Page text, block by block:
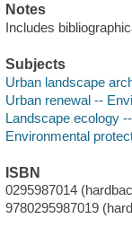
Notes
Includes
Subjects
Urban landscape
Urban renewal --
Landscape ecology
Environmental
ISBN
0295987014
9780295987019